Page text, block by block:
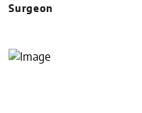
Surgeon